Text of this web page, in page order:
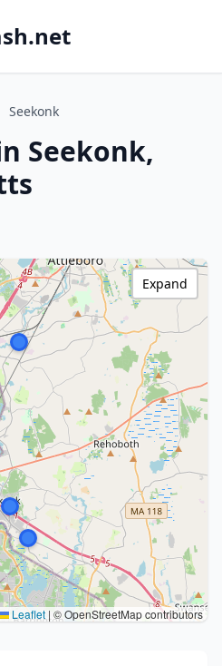
Seekonk
Seekonk,
Leaflet | © OpenStreetMap contributors
Expand